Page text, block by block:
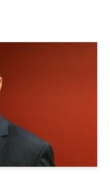
your funds